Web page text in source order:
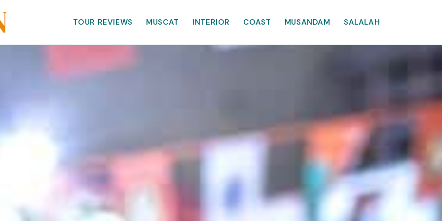
TOUR REVIEWS MUSCAT INTERIOR COAST MUSANDAM SALALAH